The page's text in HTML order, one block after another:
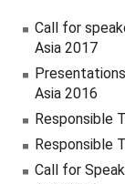
Call for
Asia 2017
Asia 2016
Responsible
Responsible
Call for